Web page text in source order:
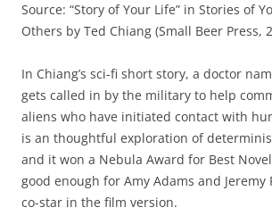
Source: “Story of Your Life” in Stories of
Others by Ted Chiang (Small Beer Press,
In Chiang’s sci-fi short story, a doctor
gets called in by the military to help
aliens who have initiated contact with
is an thoughtful exploration of
and it won a Nebula Award for Best
good enough for Amy Adams and
co-star in the film version.